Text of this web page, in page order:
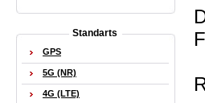
Standarts
GPS
5G (NR)
4G (LTE)